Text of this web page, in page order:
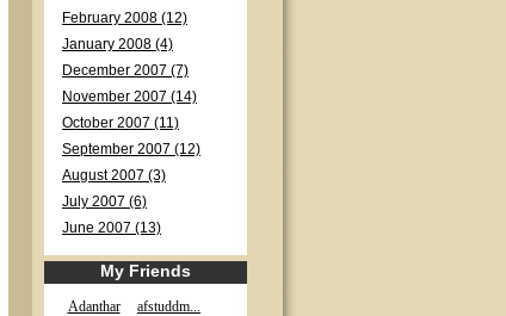
February 2008 (12)
January 2008 (4)
December 2007 (7)
November 2007 (14)
October 2007 (11)
September 2007 (12)
August 2007 (3)
July 2007 (6)
June 2007 (13)
My Friends
Adanthar afstuddm...